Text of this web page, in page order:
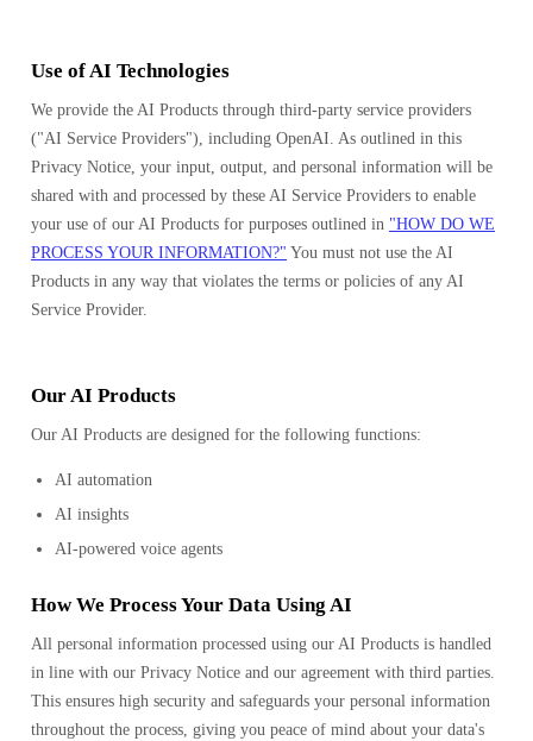
Use of AI Technologies
We provide the AI Products through third-party service providers
("AI Service Providers"), including OpenAI. As outlined in this
Privacy Notice, your input, output, and personal information will be
shared with and processed by these AI Service Providers to enable
your use of our AI Products for purposes outlined in "HOW DO WE
PROCESS YOUR INFORMATION?" You must not use the AI
Products in any way that violates the terms or policies of any AI
Service Provider.
Our AI Products
Our AI Products are designed for the following functions:
AI automation
AI insights
AI-powered voice agents
How We Process Your Data Using AI
All personal information processed using our AI Products is handled
in line with our Privacy Notice and our agreement with third parties.
This ensures high security and safeguards your personal information
throughout the process, giving you peace of mind about your data's